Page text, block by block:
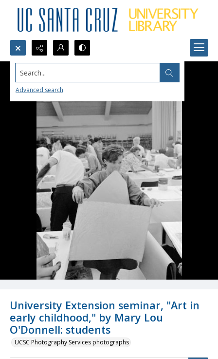
Search...
Advanced search
University Extension seminar, "Art in
early childhood," by Mary Lou
O'Donnell: students
UCSC Photography Services photographs